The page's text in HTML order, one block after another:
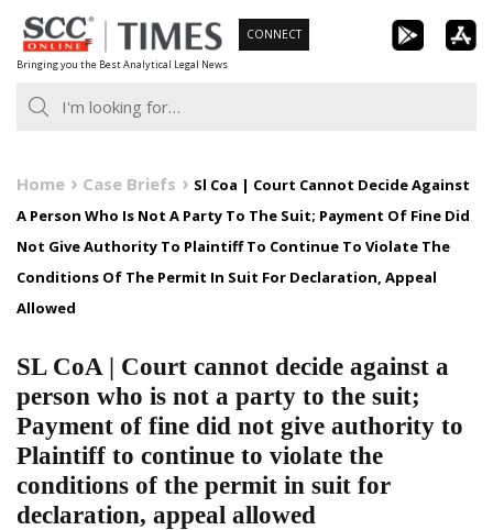
Skip
to
content
Bringing you the Best Analytical Legal News
CONNECT
Home Case Briefs
Sl Coa | Court Cannot Decide Against
A Person Who Is Not A Party To The Suit; Payment Of Fine Did
Not Give Authority To Plaintiff To Continue To Violate The
Conditions Of The Permit In Suit For Declaration, Appeal
Allowed
SL CoA | Court cannot decide against a
person who is not a party to the suit;
Payment of fine did not give authority to
Plaintiff to continue to violate the
conditions of the permit in suit for
declaration, appeal allowed